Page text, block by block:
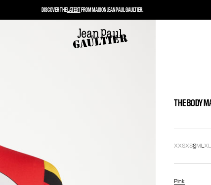
THE BODY
XXSXSSMLXL
Pink
DISCOVER THELATESTFROM MAISON JEAN PAUL GAULTIER.